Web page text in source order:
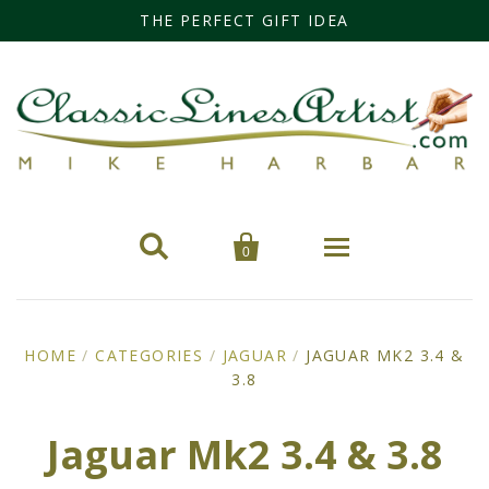
THE PERFECT GIFT IDEA
 
0
Categories
Cars
Miss Fisher
HOME / CATEGORIES / JAGUAR / JAGUAR MK2 3.4 &
3.8
Jaguar Mk2 3.4 & 3.8